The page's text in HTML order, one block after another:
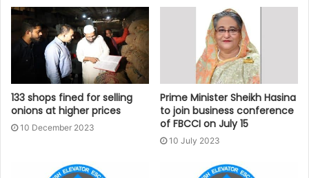
133 shops fined for selling
onions at higher prices
10 December 2023
Prime Minister Sheikh Hasina
to join business conference
of FBCCI on July 15
10 July 2023